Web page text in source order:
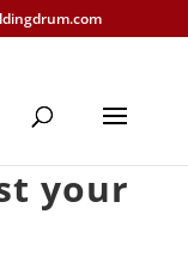
your